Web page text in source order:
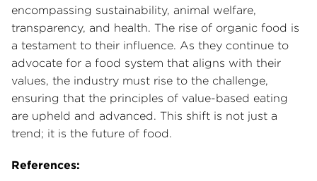
encompassing sustainability, animal welfare,
transparency, and health. The rise of organic food is
a testament to their influence. As they continue to
advocate for a food system that aligns with their
values, the industry must rise to the challenge,
ensuring that the principles of value-based eating
are upheld and advanced. This shift is not just a
trend; it is the future of food.
References: